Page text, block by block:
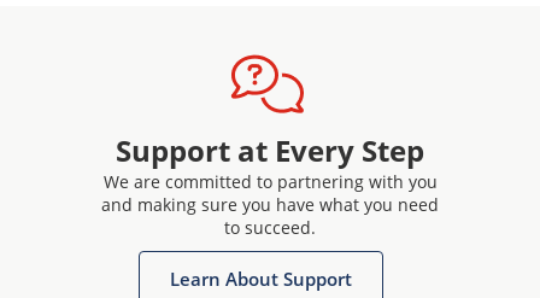
Support at Every Step
We are committed to partnering with you
and making sure you have what you need
to succeed.
Learn About Support